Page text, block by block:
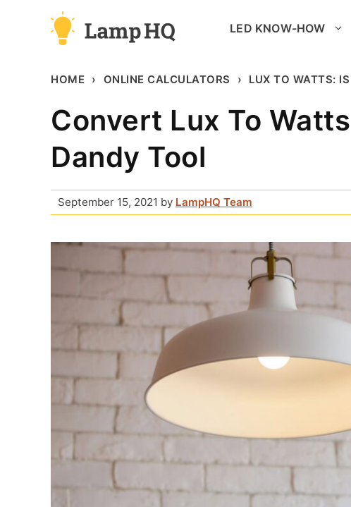
LED KNOW-HOW
HOME ONLINE CALCULATORS LUX TO WATTS:
Convert Lux To
Dandy Tool
September 15, 2021 by LampHQ Team